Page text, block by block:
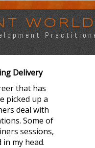
WORLD
Delivery
that has
picked up a
deal with
Some of
sessions,
my head.